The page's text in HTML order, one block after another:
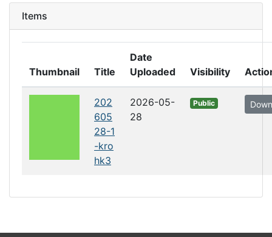
Items
Thumbnail Title
Date
Uploaded
Visibility
202
605
28-1
-kro
hk3
2026-05-
28
Public